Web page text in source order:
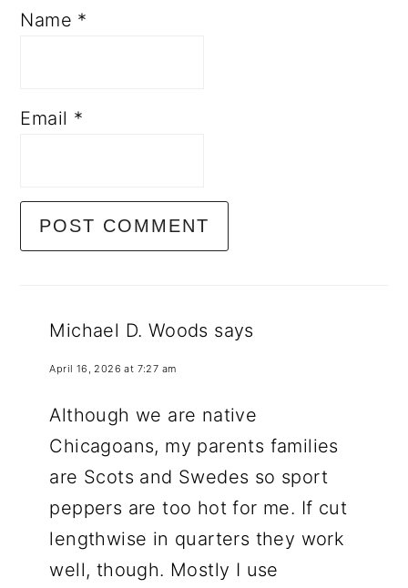
Name *
Email *
Michael D. Woods says
April 16, 2026 at 7:27 am
Although we are native
Chicagoans, my parents families
are Scots and Swedes so sport
peppers are too hot for me. If cut
lengthwise in quarters they work
well, though. Mostly I use